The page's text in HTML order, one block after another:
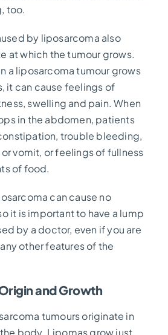
too.
by liposarcoma also
at which the tumour grows.
a liposarcoma tumour grows
it can cause feelings of
swelling and pain. When
in the abdomen, patients
trouble bleeding,
vomit, or feelings of fullness
of food.
can cause no
it is important to have a lump
by a doctor, even if you are
other features of the
and Growth
tumours originate in
body. Lipomas grow just